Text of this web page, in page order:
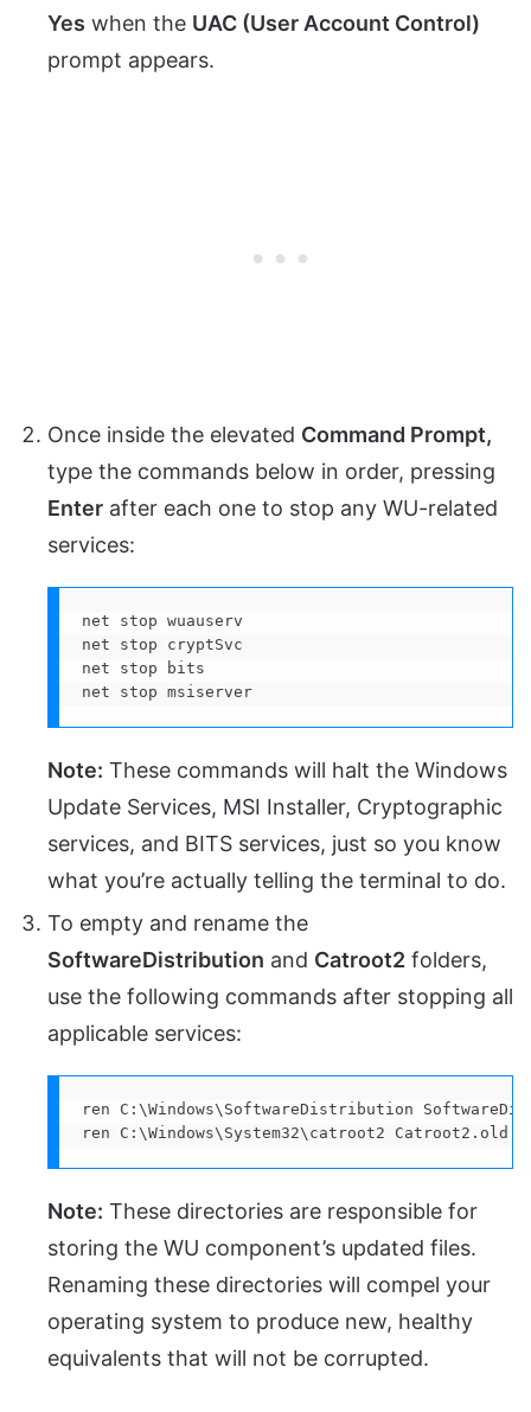
Yes when the UAC (User Account Control)
prompt appears.
Once inside the elevated Command Prompt,
type the commands below in order, pressing
Enter after each one to stop any WU-related
services:
net stop wuauserv
net stop cryptSvc
net stop bits
net stop msiserver
Note: These commands will halt the Windows
Update Services, MSI Installer, Cryptographic
services, and BITS services, just so you know
what you’re actually telling the terminal to do.
To empty and rename the
SoftwareDistribution and Catroot2 folders,
use the following commands after stopping all
applicable services:
ren C:\Windows\SoftwareDistribution
ren C:\Windows\System32\catroot2 Catroot2.old
Note: These directories are responsible for
storing the WU component’s updated files.
Renaming these directories will compel your
operating system to produce new, healthy
equivalents that will not be corrupted.